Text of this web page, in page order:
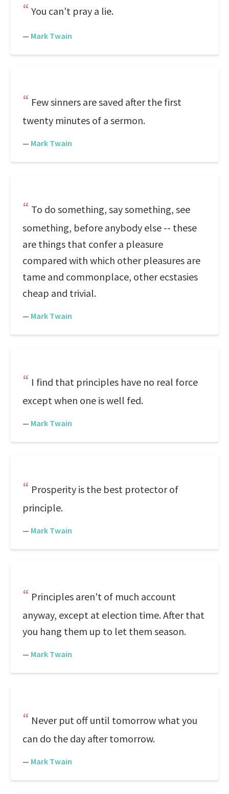
You can't pray a lie.
— Mark Twain
Few sinners are saved after the first
twenty minutes of a sermon.
— Mark Twain
To do something, say something, see
something, before anybody else -- these
are things that confer a pleasure
compared with which other pleasures are
tame and commonplace, other ecstasies
cheap and trivial.
— Mark Twain
I find that principles have no real force
except when one is well fed.
— Mark Twain
Prosperity is the best protector of
principle.
— Mark Twain
Principles aren't of much account
anyway, except at election time. After that
you hang them up to let them season.
— Mark Twain
Never put off until tomorrow what you
can do the day after tomorrow.
— Mark Twain